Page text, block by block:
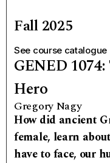
Fall 2025
See course catalogue
GENED
Hero
Gregory Nagy
How did ancient
female, learn
have to face, our